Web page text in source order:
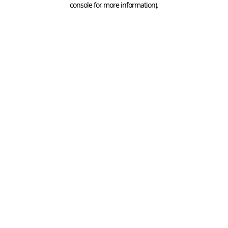
console for more information).